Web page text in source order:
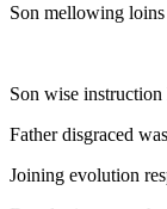
Son mellowing
Son wise instruction
Father disgraced
Joining evolution